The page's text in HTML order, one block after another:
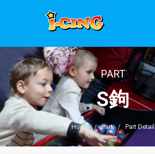
PART
S鉤
Home / Part / Part Detail